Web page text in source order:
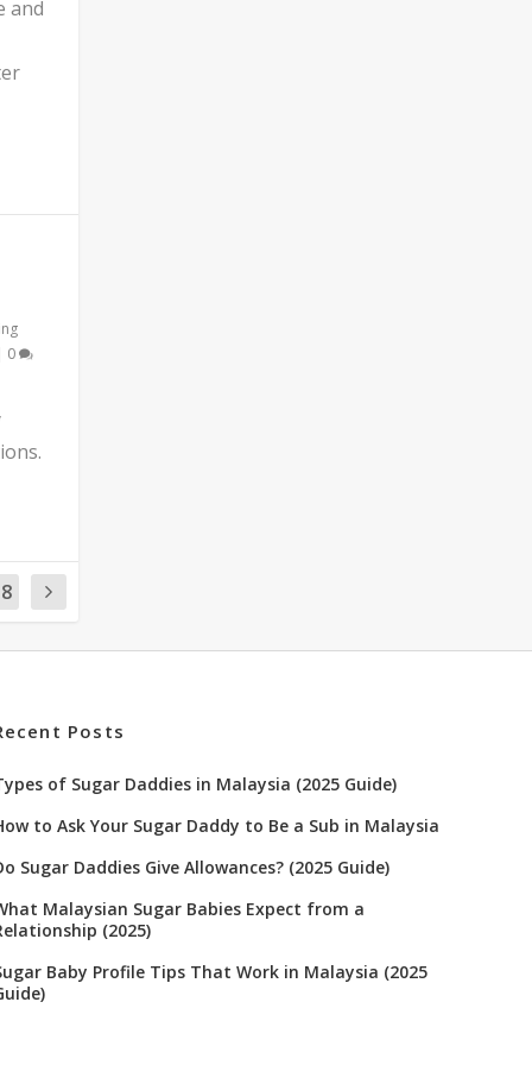
and
0
Posts
of Sugar Daddies in Malaysia (2025 Guide)
to Ask Your Sugar Daddy to Be a Sub in Malaysia
Sugar Daddies Give Allowances? (2025 Guide)
Malaysian Sugar Babies Expect from a
(2025)
Baby Profile Tips That Work in Malaysia (2025